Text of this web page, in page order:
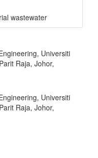
wastewater
Universiti
Raja, Johor,
Universiti
Raja, Johor,